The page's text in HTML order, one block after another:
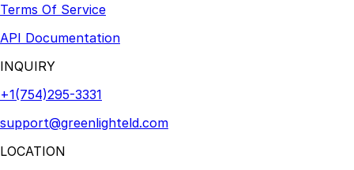
Terms Of Service
API Documentation
INQUIRY
+1(754)295-3331
support@greenlighteld.com
LOCATION